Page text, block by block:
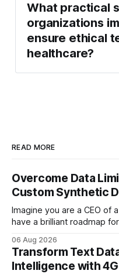
What practical
organizations
ensure ethical
healthcare?
READ MORE
Overcome Data
Custom Synthetic
Imagine you are a CEO of
have a brilliant roadmap
have the talent, the
there is one glaring wall in
06 Aug 2026
Transform Text
Intelligence with